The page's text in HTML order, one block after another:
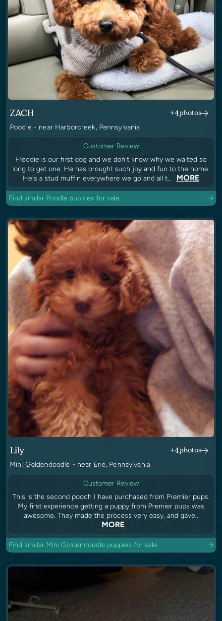
ZACH +4photos
Poodle - near Harborcreek, Pennsylvania
Customer Review
Freddie is our first dog and we don't know why we waited so
long to get one. He has brought such joy and fun to the home.
He's a stud muffin everywhere we go and all t..
MORE
Find similar Poodle puppies for sale
Lily +4photos
Mini Goldendoodle - near Erie, Pennsylvania
Customer Review
This is the second pooch I have purchased from Premier pups.
My first experience getting a puppy from Premier pups was
awesome. They made the process very easy, and gave..
MORE
Find similar Mini Goldendoodle puppies for sale